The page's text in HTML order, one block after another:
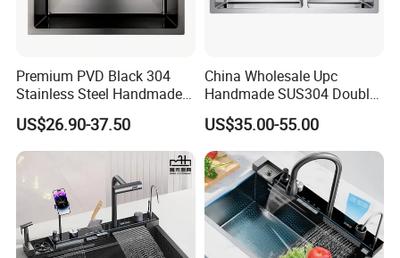
Premium PVD Black 304
Stainless Steel Handmade
Topmount Single Bowl
Kitchen Sink for 600mm
Cabinet
US$26.90-37.50
China Wholesale Upc
Handmade SUS304 Double
Bowl Stainless Steel Under
Mount Kitchenware Kitchen
Sink
US$35.00-55.00